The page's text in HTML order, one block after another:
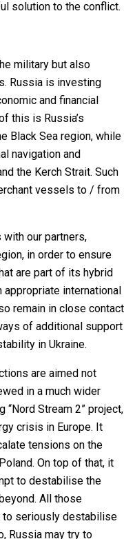
solution to the conflict.
military but also
Russia is investing
and financial
this is Russia’s
Black Sea region, while
navigation and
the Kerch Strait. Such
vessels to / from
our partners,
in order to ensure
are part of its hybrid
appropriate international
remain in close contact
of additional support
in Ukraine.
are aimed not
in a much wider
“Nord Stream 2” project,
crisis in Europe. It
tensions on the
On top of that, it
to destabilise the
All those
to seriously destabilise
Russia may try to